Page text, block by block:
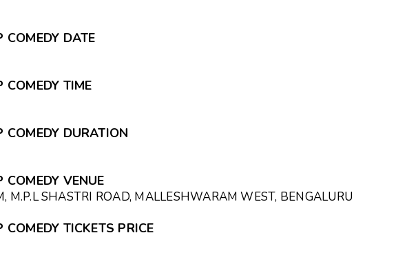
DATE
TIME
DURATION
VENUE
M.P.L SHASTRI ROAD, MALLESHWARAM WEST, BENGALURU
TICKETS PRICE